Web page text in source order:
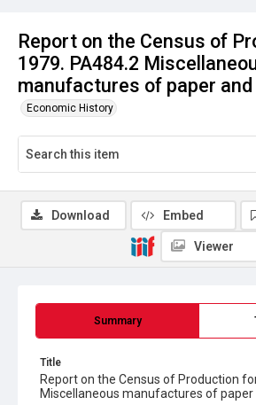
Report on the Census of
1979. PA484.2
manufactures of paper and
Economic History
Summary
Title
Report on the Census of Production
Miscellaneous manufactures of paper
Download Embed
Viewer